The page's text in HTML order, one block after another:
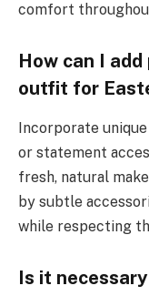
comfort
How can I
outfit for
Incorporate
or statement
fresh, natural
by subtle
while respecting
Is it